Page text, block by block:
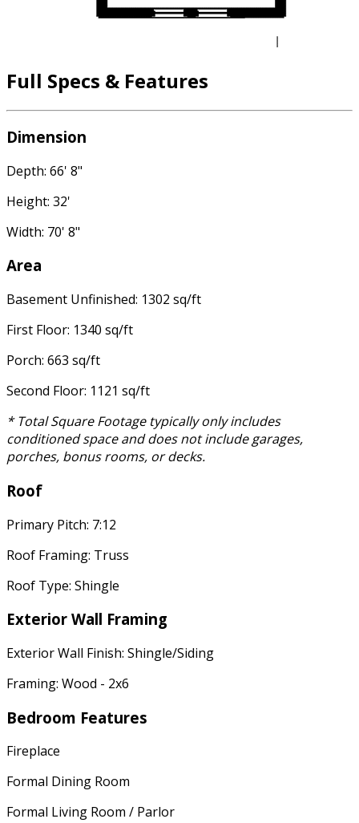
Full Specs & Features
Dimension
Depth: 66' 8"
Height: 32'
Width: 70' 8"
Area
Basement Unfinished: 1302 sq/ft
First Floor: 1340 sq/ft
Porch: 663 sq/ft
Second Floor: 1121 sq/ft
* Total Square Footage typically only includes
conditioned space and does not include garages,
porches, bonus rooms, or decks.
Roof
Primary Pitch: 7:12
Roof Framing: Truss
Roof Type: Shingle
Exterior Wall Framing
Exterior Wall Finish: Shingle/Siding
Framing: Wood - 2x6
Bedroom Features
Fireplace
Formal Dining Room
Formal Living Room / Parlor